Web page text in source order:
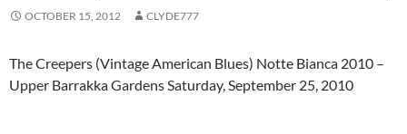
OCTOBER 15, 2012 CLYDE777
The Creepers (Vintage American Blues) Notte Bianca 2010 –
Upper Barrakka Gardens Saturday, September 25, 2010